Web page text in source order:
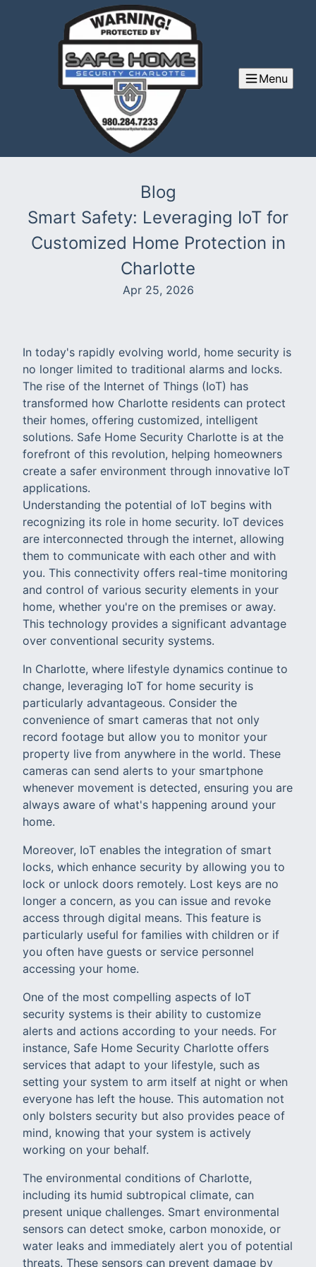
Menu
Blog
Smart Safety: Leveraging IoT for
Customized Home Protection in
Charlotte
Apr 25, 2026
In today's rapidly evolving world, home security is
no longer limited to traditional alarms and locks.
The rise of the Internet of Things (IoT) has
transformed how Charlotte residents can protect
their homes, offering customized, intelligent
solutions. Safe Home Security Charlotte is at the
forefront of this revolution, helping homeowners
create a safer environment through innovative IoT
applications.
Understanding the potential of IoT begins with
recognizing its role in home security. IoT devices
are interconnected through the internet, allowing
them to communicate with each other and with
you. This connectivity offers real-time monitoring
and control of various security elements in your
home, whether you're on the premises or away.
This technology provides a significant advantage
over conventional security systems.
In Charlotte, where lifestyle dynamics continue to
change, leveraging IoT for home security is
particularly advantageous. Consider the
convenience of smart cameras that not only
record footage but allow you to monitor your
property live from anywhere in the world. These
cameras can send alerts to your smartphone
whenever movement is detected, ensuring you are
always aware of what's happening around your
home.
Moreover, IoT enables the integration of smart
locks, which enhance security by allowing you to
lock or unlock doors remotely. Lost keys are no
longer a concern, as you can issue and revoke
access through digital means. This feature is
particularly useful for families with children or if
you often have guests or service personnel
accessing your home.
One of the most compelling aspects of IoT
security systems is their ability to customize
alerts and actions according to your needs. For
instance, Safe Home Security Charlotte offers
services that adapt to your lifestyle, such as
setting your system to arm itself at night or when
everyone has left the house. This automation not
only bolsters security but also provides peace of
mind, knowing that your system is actively
working on your behalf.
The environmental conditions of Charlotte,
including its humid subtropical climate, can
present unique challenges. Smart environmental
sensors can detect smoke, carbon monoxide, or
water leaks and immediately alert you of potential
threats. These sensors can prevent damage by